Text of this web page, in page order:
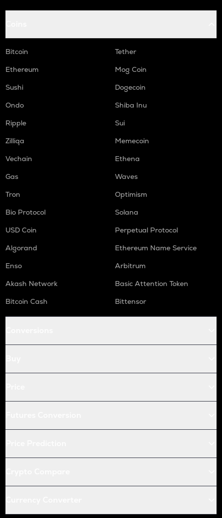
Bitcoin
Tether
Ethereum
Mog Coin
Sushi
Dogecoin
Ondo
Shiba Inu
Ripple
Sui
Zilliqa
Memecoin
Vechain
Ethena
Gas
Waves
Tron
Optimism
Bio Protocol
Solana
USD Coin
Perpetual Protocol
Algorand
Ethereum Name Service
Enso
Arbitrum
Akash Network
Basic Attention Token
Bitcoin Cash
Bittensor